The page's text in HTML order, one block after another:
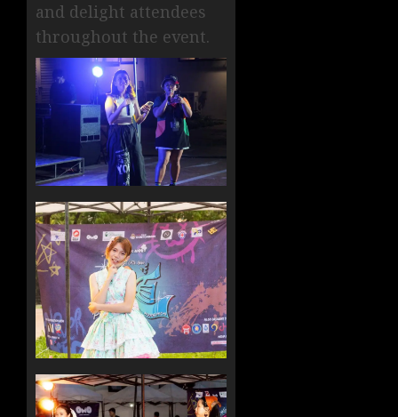
and delight attendees
throughout the event.